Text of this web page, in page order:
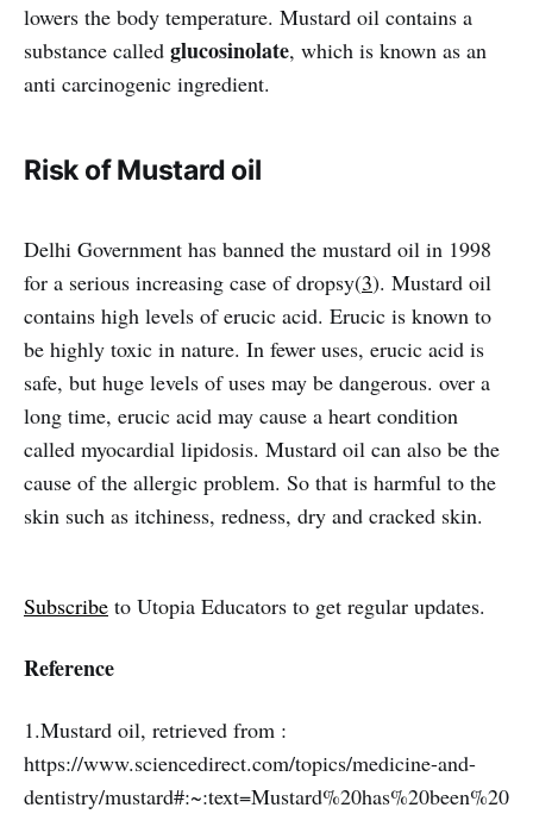
lowers the body temperature. Mustard oil contains a
substance called glucosinolate, which is known as an
anti carcinogenic ingredient.
Risk of Mustard oil
Delhi Government has banned the mustard oil in 1998
for a serious increasing case of dropsy(3). Mustard oil
contains high levels of erucic acid. Erucic is known to
be highly toxic in nature. In fewer uses, erucic acid is
safe, but huge levels of uses may be dangerous. over a
long time, erucic acid may cause a heart condition
called myocardial lipidosis. Mustard oil can also be the
cause of the allergic problem. So that is harmful to the
skin such as itchiness, redness, dry and cracked skin.
Subscribe to Utopia Educators to get regular updates.
Reference
1.Mustard oil, retrieved from :
https://www.sciencedirect.com/topics/medicine-and-
dentistry/mustard#:~:text=Mustard%20has%20been%20